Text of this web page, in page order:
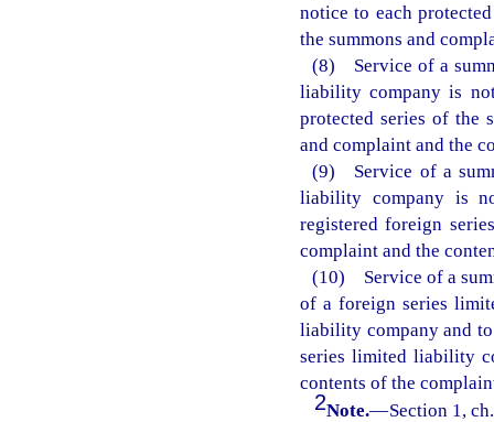
notice to each
the summons and
(8) Service of a
liability company is
protected series of the
and complaint and the
(9) Service of a
liability company is
registered foreign
complaint and the
(10) Service of a
of a foreign series
liability company and
series limited liability
contents of the
2Note.—Section 1,